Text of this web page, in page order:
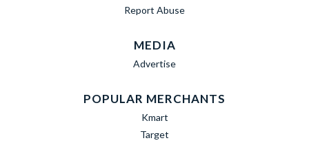
Report Abuse
MEDIA
Advertise
POPULAR MERCHANTS
Kmart
Target